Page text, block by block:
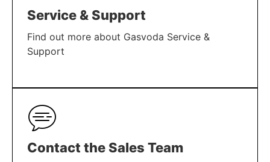
Service & Support
Find out more about Gasvoda Service &
Support
LEARN MORE
Contact the Sales Team